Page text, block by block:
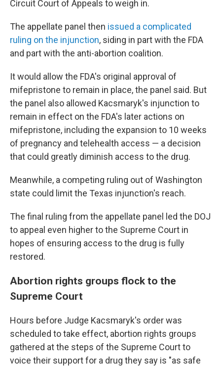
Circuit Court of Appeals to weigh in.
The appellate panel then issued a complicated
ruling on the injunction, siding in part with the FDA
and part with the anti-abortion coalition.
It would allow the FDA's original approval of
mifepristone to remain in place, the panel said. But
the panel also allowed Kacsmaryk's injunction to
remain in effect on the FDA's later actions on
mifepristone, including the expansion to 10 weeks
of pregnancy and telehealth access — a decision
that could greatly diminish access to the drug.
Meanwhile, a competing ruling out of Washington
state could limit the Texas injunction's reach.
The final ruling from the appellate panel led the DOJ
to appeal even higher to the Supreme Court in
hopes of ensuring access to the drug is fully
restored.
Abortion rights groups flock to the
Supreme Court
Hours before Judge Kacsmaryk's order was
scheduled to take effect, abortion rights groups
gathered at the steps of the Supreme Court to
voice their support for a drug they say is "as safe